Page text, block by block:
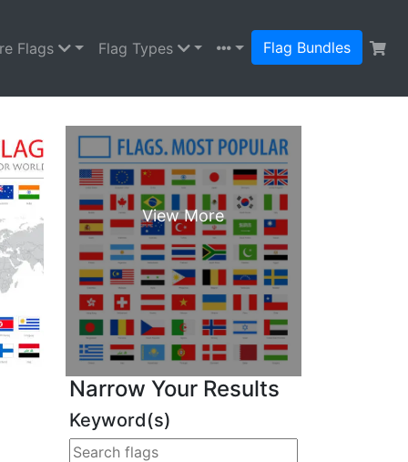
Flags Flag Types Flag Bundles
Narrow Your Results
Keyword(s)